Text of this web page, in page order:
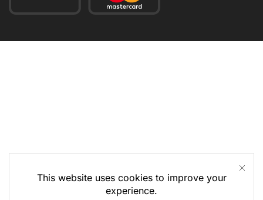
This website uses cookies to improve your
experience.